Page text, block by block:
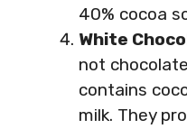
40% cocoa
White
not
contains
milk. They